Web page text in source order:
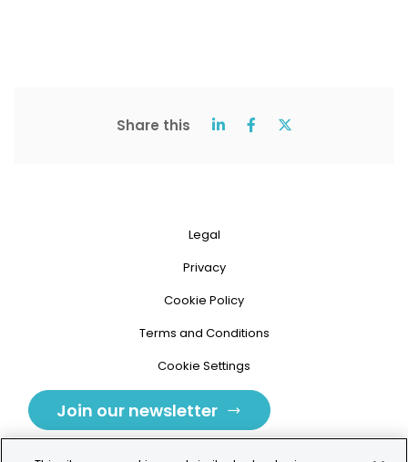
Share this
Legal
Privacy
Cookie Policy
Terms and Conditions
Cookie Settings
Join our newsletter